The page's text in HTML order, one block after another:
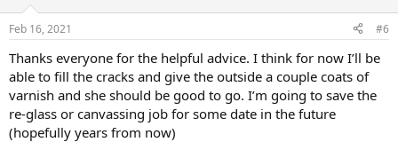
Feb 16, 2021 #6
Thanks everyone for the helpful advice. I think for now I’ll be
able to fill the cracks and give the outside a couple coats of
varnish and she should be good to go. I’m going to save the
re-glass or canvassing job for some date in the future
(hopefully years from now)